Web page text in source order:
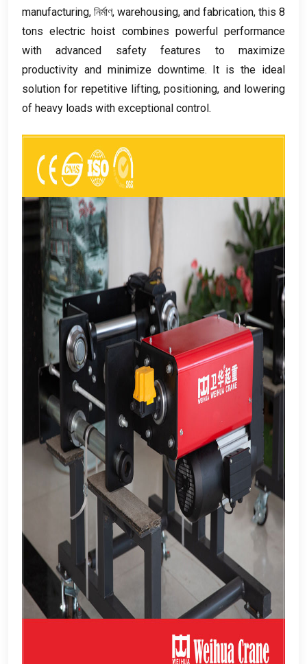
manufacturing, নির্মাণ, warehousing, and fabrication, this 8
tons electric hoist combines powerful performance
with advanced safety features to maximize
productivity and minimize downtime. It is the ideal
solution for repetitive lifting,positioning, and lowering
of heavy loads with exceptional control.